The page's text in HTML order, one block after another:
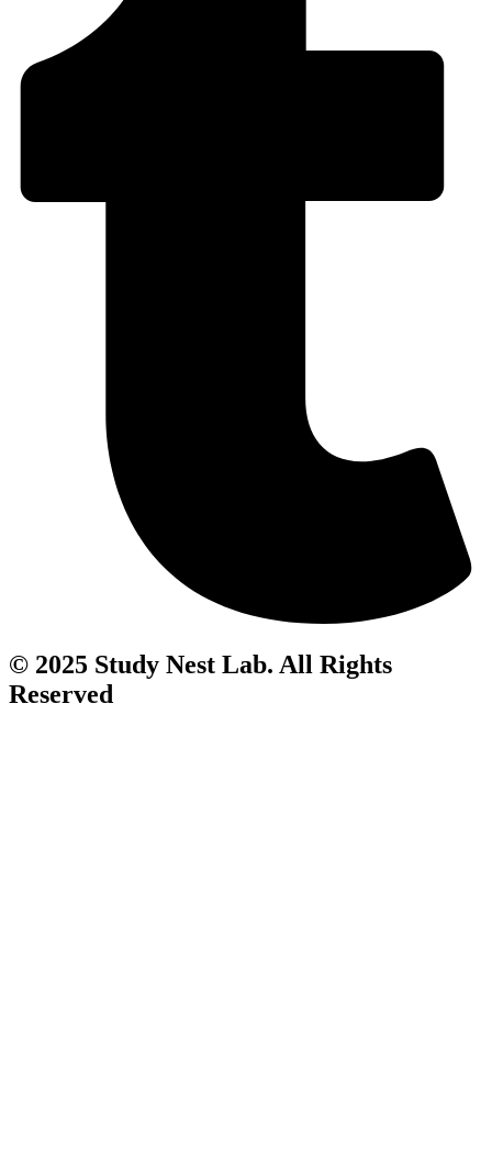
© 2025 Study Nest Lab. All Rights
Reserved